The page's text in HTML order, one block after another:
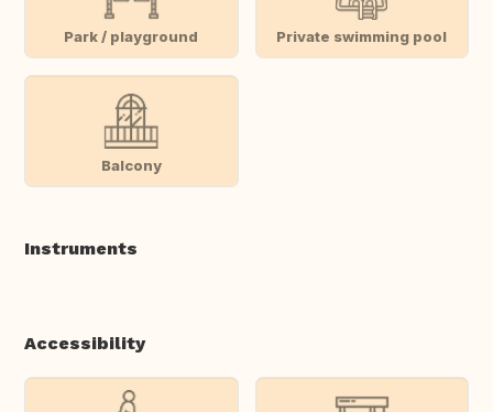
Park / playground Private swimming pool
Balcony
Instruments
Accessibility